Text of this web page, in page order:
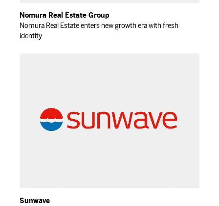
Nomura Real Estate Group
Nomura Real Estate enters new growth era with fresh
identity
Sunwave